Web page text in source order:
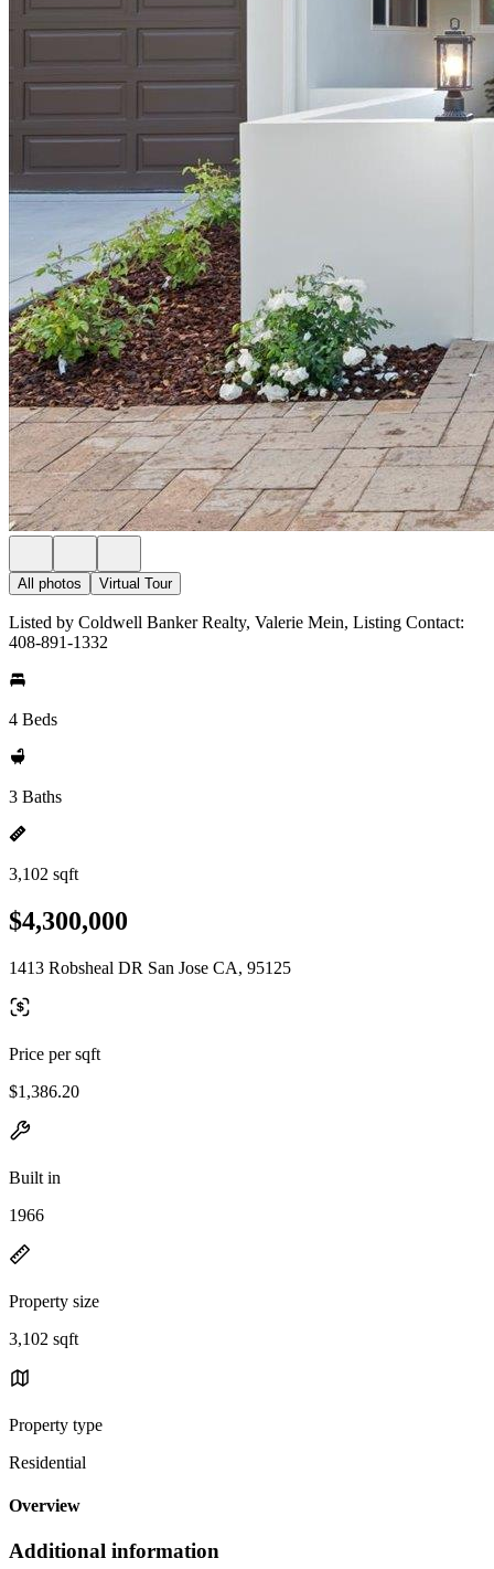
All photos Virtual Tour
Listed by Coldwell Banker Realty, Valerie Mein, Listing Contact:
408-891-1332
4 Beds
3 Baths
3,102 sqft
$4,300,000
1413 Robsheal DR San Jose CA, 95125
Price per sqft
$1,386.20
Built in
1966
Property size
3,102 sqft
Property type
Residential
Overview
Additional information